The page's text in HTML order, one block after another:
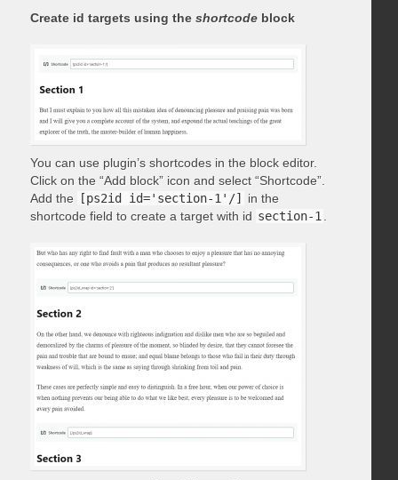
Create id targets using the shortcodeblock
You can use plugin’s shortcodes in the block editor.
Click on the “Add block” icon and select “Shortcode”.
Add the
[ps2id id='section-1'/]
in the
shortcode field to create a target with id section-1